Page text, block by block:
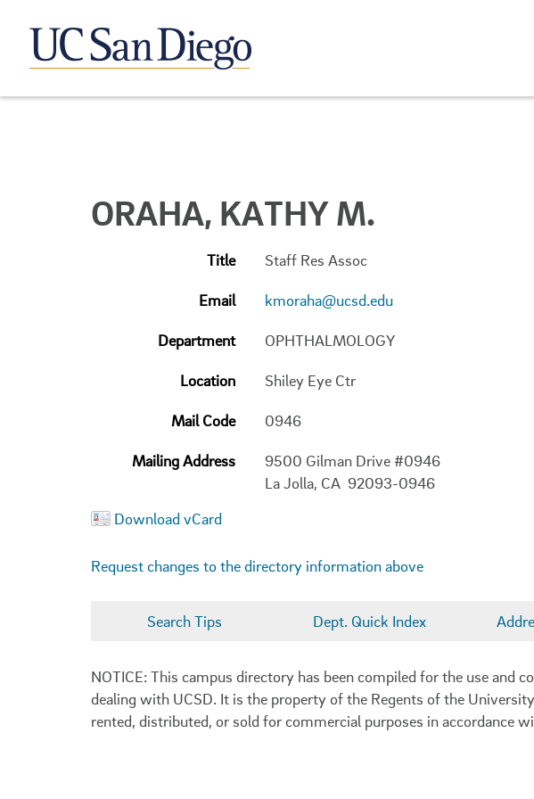
ORAHA, KATHY M.
Title Staff Res Assoc
Email kmoraha@ucsd.edu
Department OPHTHALMOLOGY
Location Shiley Eye Ctr
Mail Code 0946
Mailing Address
9500 Gilman Drive #0946
La Jolla, CA 92093-0946
Download vCard
Request changes to the directory information above
Search Tips Dept. Quick Index
NOTICE: This campus directory has been compiled for the use and
dealing with UCSD. It is the property of the Regents of the
rented, distributed, or sold for commercial purposes in accordance